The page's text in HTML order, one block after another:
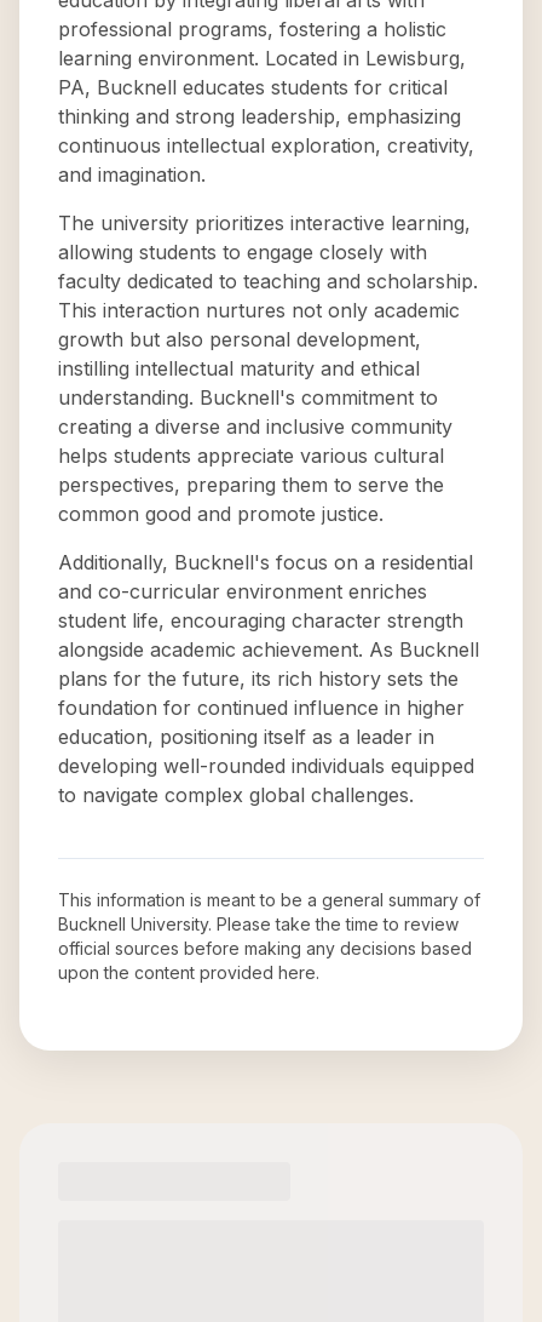
professional programs, fostering a holistic
learning environment. Located in Lewisburg,
PA, Bucknell educates students for critical
thinking and strong leadership, emphasizing
continuous intellectual exploration, creativity,
and imagination.
The university prioritizes interactive learning,
allowing students to engage closely with
faculty dedicated to teaching and scholarship.
This interaction nurtures not only academic
growth but also personal development,
instilling intellectual maturity and ethical
understanding. Bucknell's commitment to
creating a diverse and inclusive community
helps students appreciate various cultural
perspectives, preparing them to serve the
common good and promote justice.
Additionally, Bucknell's focus on a residential
and co-curricular environment enriches
student life, encouraging character strength
alongside academic achievement. As Bucknell
plans for the future, its rich history sets the
foundation for continued influence in higher
education, positioning itself as a leader in
developing well-rounded individuals equipped
to navigate complex global challenges.
This information is meant to be a general summary of
Bucknell University. Please take the time to review
official sources before making any decisions based
upon the content provided here.